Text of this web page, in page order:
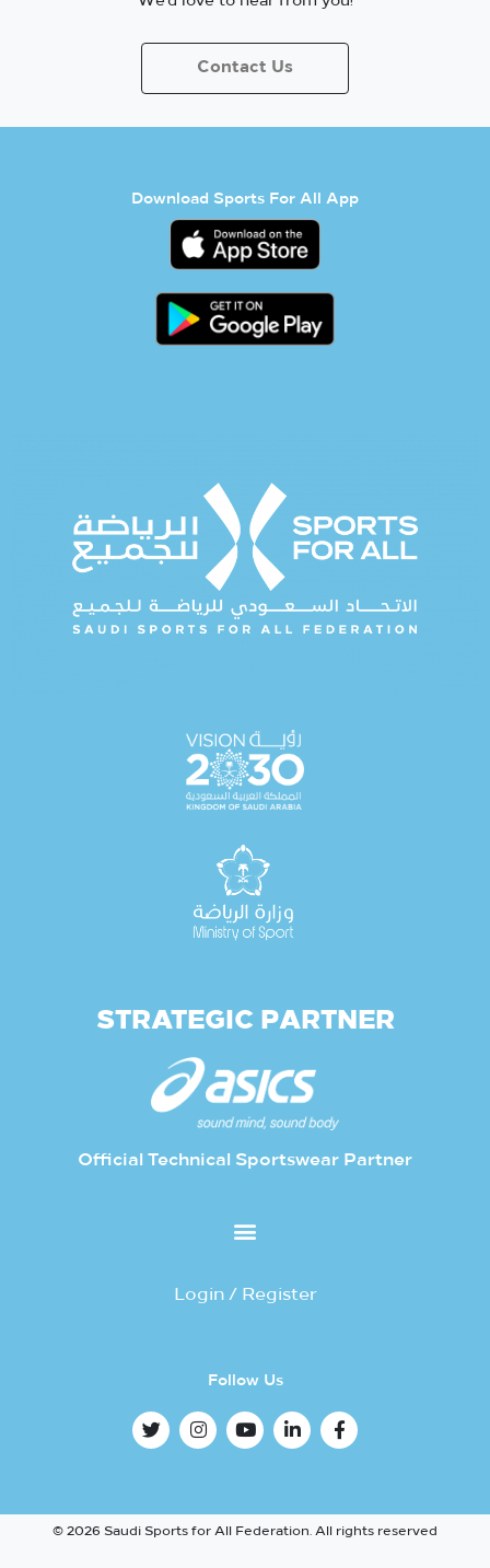
Contact Us
Download Sports For All App
STRATEGIC PARTNER
Official Technical Sportswear Partner
Login / Register
Follow Us
© 2026 Saudi Sports for All Federation. All rights reserved